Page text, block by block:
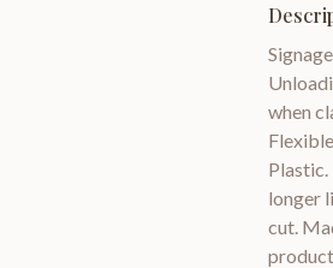
when
longer
cut.